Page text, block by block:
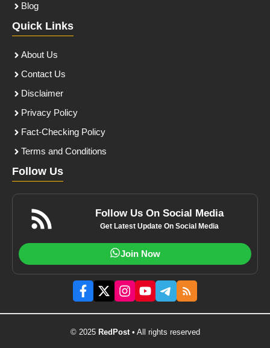
Blog
Quick Links
About Us
Contact Us
Disclaimer
Privacy Policy
Fact-Checking Policy
Terms and Conditions
Follow Us
Follow Us On Social Media
Get Latest Update On Social Media
Join Now
© 2025 RedPost• All rights reserved